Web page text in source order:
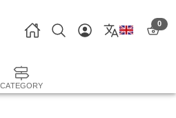
0
CATEGORY